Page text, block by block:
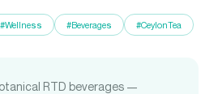
#Wellness #Beverages #CeylonTea
RTD beverages —